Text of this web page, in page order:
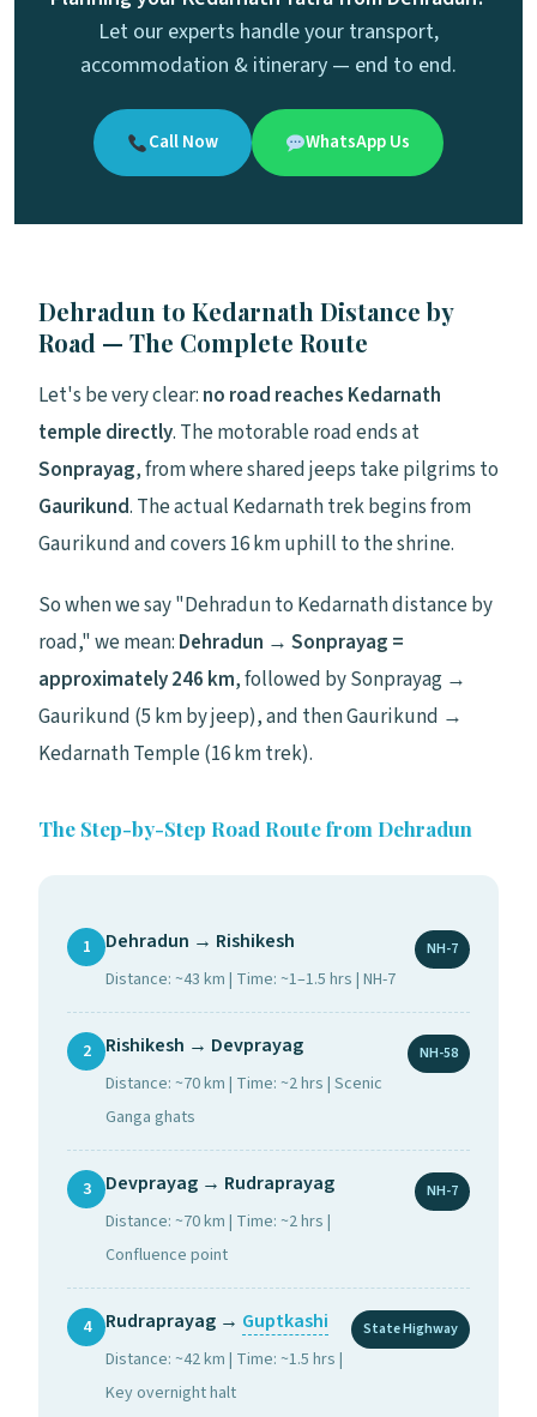
Let our experts handle your transport,
accommodation & itinerary — end to end.
Call Now WhatsApp Us
Dehradun to Kedarnath Distance by
Road — The Complete Route
Let's be very clear: no road reaches Kedarnath
temple directly. The motorable road ends at
Sonprayag, from where shared jeeps take pilgrims to
Gaurikund. The actual Kedarnath trek begins from
Gaurikund and covers 16 km uphill to the shrine.
So when we say "Dehradun to Kedarnath distance by
road," we mean: Dehradun → Sonprayag =
approximately 246 km, followed by Sonprayag →
Gaurikund (5 km by jeep), and then Gaurikund →
Kedarnath Temple (16 km trek).
The Step-by-Step Road Route from Dehradun
1 Dehradun → Rishikesh
Distance: ~43 km | Time: ~1–1.5 hrs | NH-7
NH-7
2 Rishikesh → Devprayag
Distance: ~70 km | Time: ~2 hrs | Scenic
Ganga ghats
NH-58
3 Devprayag → Rudraprayag
Distance: ~70 km | Time: ~2 hrs |
Confluence point
NH-7
4 Rudraprayag → Guptkashi
Distance: ~42 km | Time: ~1.5 hrs |
Key overnight halt
State Highway